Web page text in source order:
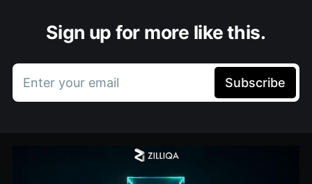
Sign up for more like this.
Enter your email Subscribe